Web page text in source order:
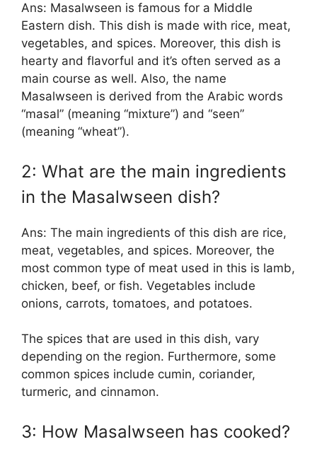
Ans: Masalwseen is famous for a Middle
Eastern dish. This dish is made with rice, meat,
vegetables, and spices. Moreover, this dish is
hearty and flavorful and it’s often served as a
main course as well. Also, the name
Masalwseen is derived from the Arabic words
“masal” (meaning “mixture”) and “seen”
(meaning “wheat”).
2: What are the main ingredients
in the Masalwseen dish?
Ans: The main ingredients of this dish are rice,
meat, vegetables, and spices. Moreover, the
most common type of meat used in this is lamb,
chicken, beef, or fish. Vegetables include
onions, carrots, tomatoes, and potatoes.
The spices that are used in this dish, vary
depending on the region. Furthermore, some
common spices include cumin, coriander,
turmeric, and cinnamon.
3: How Masalwseen has cooked?